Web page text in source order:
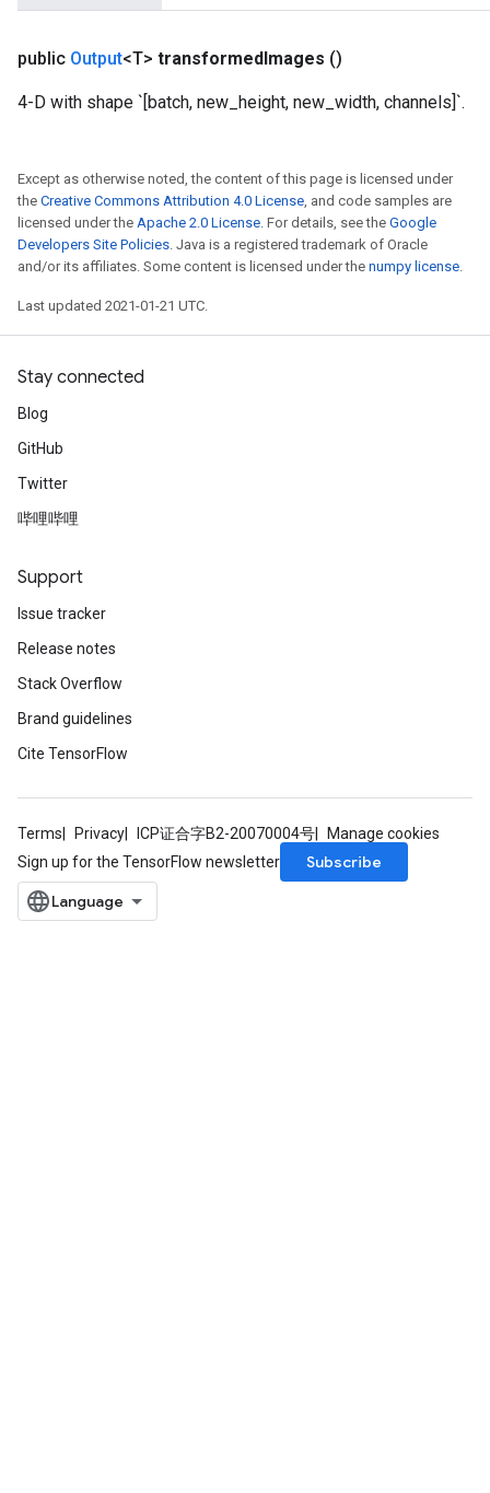
public Output<T> transformedImages ()
4-D with shape `[batch, new_height, new_width, channels]`.
Except as otherwise noted, the content of this page is licensed under
the Creative Commons Attribution 4.0 License, and code samples are
licensed under the Apache 2.0 License. For details, see the Google
Developers Site Policies. Java is a registered trademark of Oracle
and/or its affiliates. Some content is licensed under the numpy license.
Last updated 2021-01-21 UTC.
Stay connected
Blog
GitHub
Twitter
哔哩哔哩
Support
Issue tracker
Release notes
Stack Overflow
Brand guidelines
Cite TensorFlow
Terms Privacy ICP证合字B2-20070004号
Manage cookies
Sign up for the TensorFlow newsletter
Subscribe